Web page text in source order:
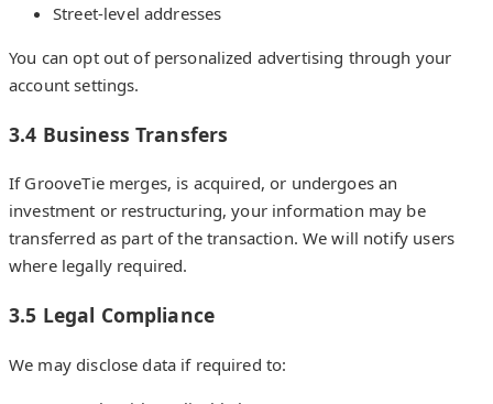
Street-level addresses
You can opt out of personalized advertising through your
account settings.
3.4 Business Transfers
If GrooveTie merges, is acquired, or undergoes an
investment or restructuring, your information may be
transferred as part of the transaction. We will notify users
where legally required.
3.5 Legal Compliance
We may disclose data if required to: